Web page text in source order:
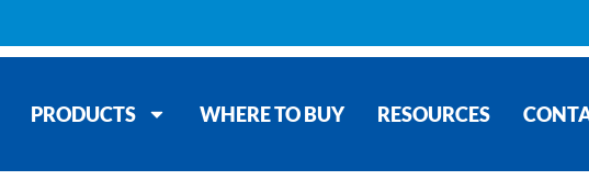
PRODUCTS WHERE TO BUY RESOURCES